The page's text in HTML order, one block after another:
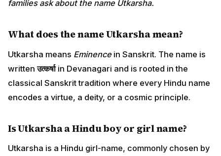
families ask about the name Utkarsha.
What does the name Utkarsha mean?
Utkarsha means Eminencein Sanskrit. The name is
writtenउत्कर्षाin Devanagari and is rooted in the
classical Sanskrit tradition where every Hindu name
encodes a virtue, a deity, or a cosmic principle.
Is Utkarsha a Hindu boy or girl name?
Utkarsha is a Hindu girl-name, commonly chosen by